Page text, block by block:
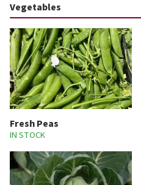
Vegetables
Fresh Peas
IN STOCK